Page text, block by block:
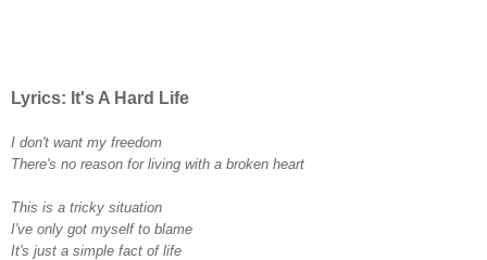
Lyrics: It's A Hard Life
I don't want my freedom
There's no reason for living with a broken heart
This is a tricky situation
I've only got myself to blame
It's just a simple fact of life